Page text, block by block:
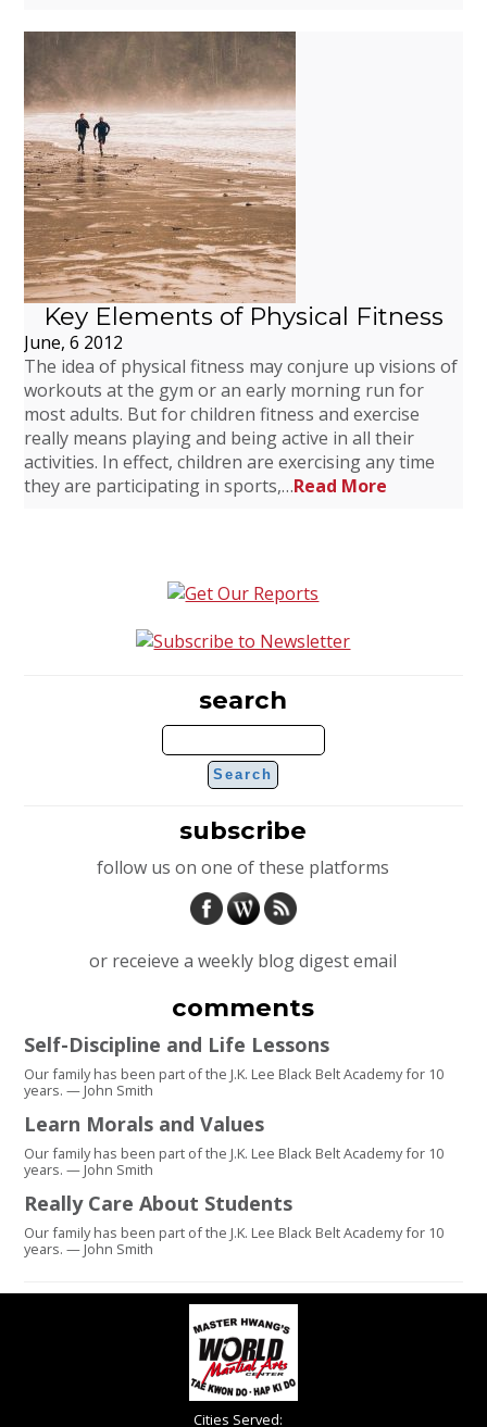
Key Elements of Physical Fitness
June, 6 2012
The idea of physical fitness may conjure up visions of
workouts at the gym or an early morning run for
most adults. But for children fitness and exercise
really means playing and being active in all their
activities. In effect, children are exercising any time
they are participating in sports,…Read More
search
subscribe
follow us on one of these platforms
or receieve a weekly blog digest email
comments
Self-Discipline and Life Lessons
Our family has been part of the J.K. Lee Black Belt Academy for 10
years. — John Smith
Learn Morals and Values
Our family has been part of the J.K. Lee Black Belt Academy for 10
years. — John Smith
Really Care About Students
Our family has been part of the J.K. Lee Black Belt Academy for 10
years. — John Smith
Cities Served: